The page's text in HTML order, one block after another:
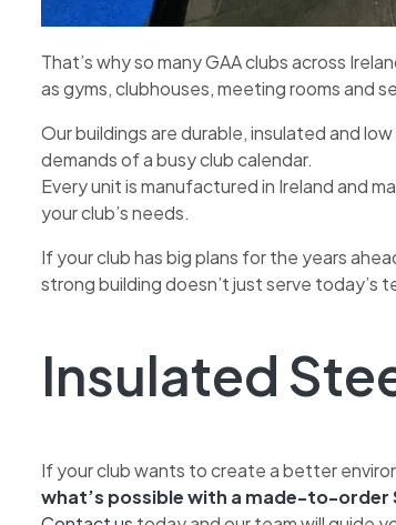
That’s why so many GAA clubs across
as gyms, clubhouses, meeting rooms and
Our buildings are durable, insulated and
demands of a busy club calendar.
Every unit is manufactured in Ireland and
your club’s needs.
If your club has big plans for the years
strong building doesn’t just serve
Insulated
If your club wants to create a better
what’s possible with a made-to-order